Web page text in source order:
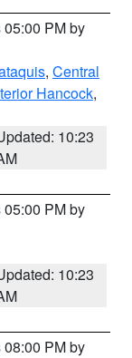
PM by
, Central
Hancock,
10:23
PM by
10:23
PM by